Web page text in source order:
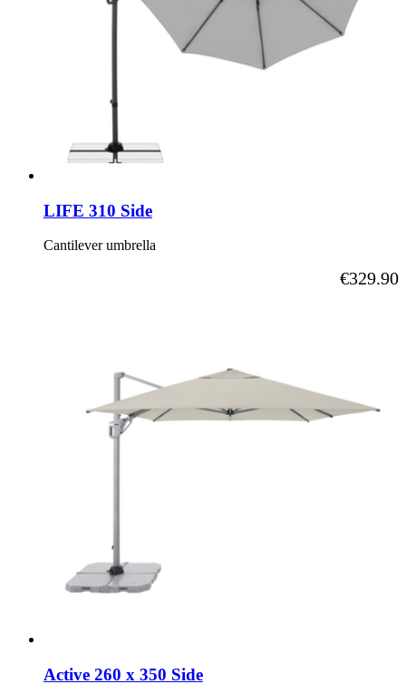
LIFE 310 Side
Cantilever umbrella
As low as
€329.90
Active 260 x 350 Side